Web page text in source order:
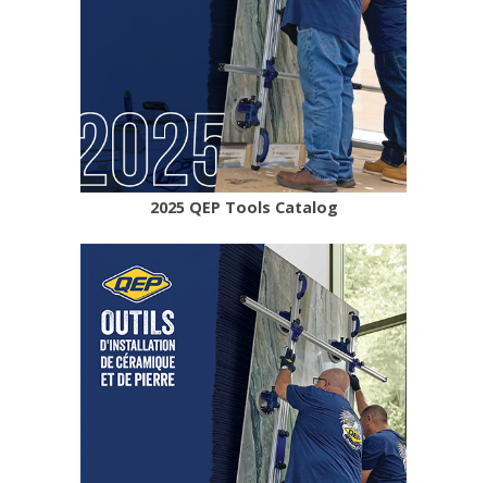
2025 QEP Tools Catalog